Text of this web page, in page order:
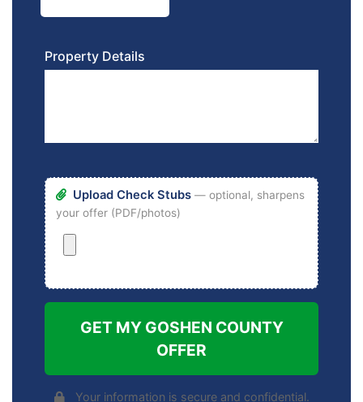
Property Details
Upload Check Stubs — optional, sharpens
your offer (PDF/photos)
GET MY GOSHEN COUNTY
OFFER
Your information is secure and confidential.